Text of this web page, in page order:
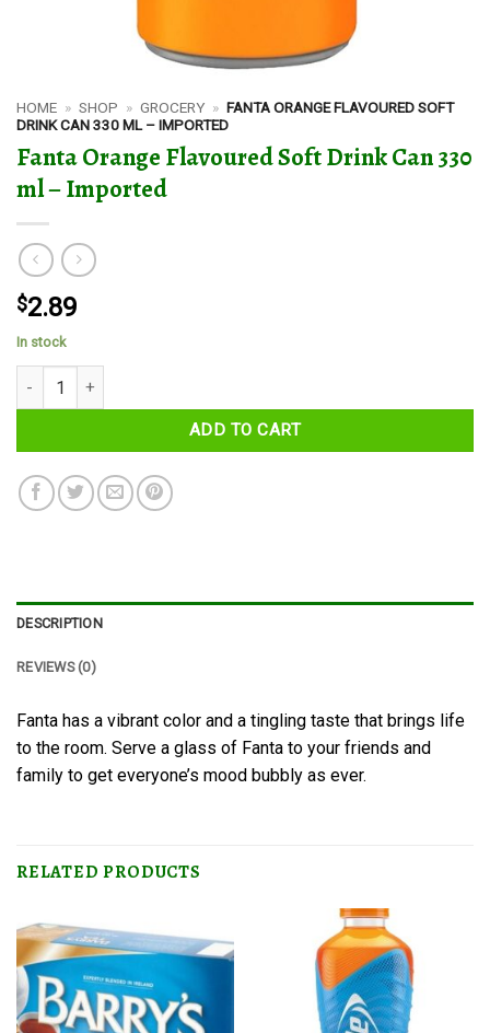
HOME » SHOP » GROCERY » FANTA ORANGE FLAVOURED SOFT
DRINK CAN 330 ML – IMPORTED
Fanta Orange Flavoured Soft Drink Can 330
ml – Imported
$2.89
In stock
Fanta Orange Flavoured Soft Drink Can 330 ml - Imported quantity
ADD TO CART
DESCRIPTION
REVIEWS (0)
Fanta has a vibrant color and a tingling taste that brings life
to the room. Serve a glass of Fanta to your friends and
family to get everyone’s mood bubbly as ever.
RELATED PRODUCTS